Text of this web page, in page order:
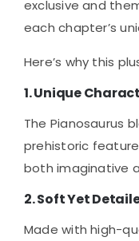
exclusive and
each chapter’s
Here’s why this
1. Unique
The Pianosaurus
prehistoric
both imaginative
2. Soft Yet
Made with high-